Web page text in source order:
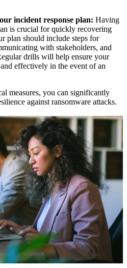
incident response plan: Having
is crucial for quickly recovering
plan should include steps for
with stakeholders, and
drills will help ensure your
effectively in the event of an
measures, you can significantly
against ransomware attacks.